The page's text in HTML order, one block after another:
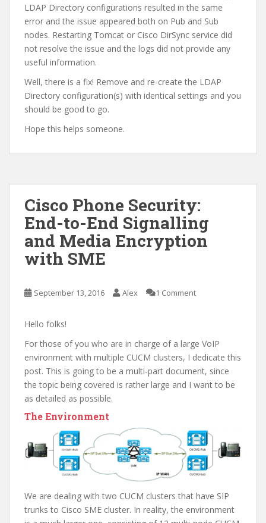
LDAP Directory configurations resulted in the same
error and the issue appeared both on Pub and Sub
nodes. Restarting Tomcat or Cisco DirSync service did
not resolve the issue and the logs did not provide any
useful information.
Well, there is a fix! Remove and re-create the LDAP
Directory configuration(s) with identical settings and you
should be good to go.
Hope this helps someone.
Cisco Phone Security:
End-to-End Signalling
and Media Encryption
with SME
September 13, 2016 Alex 1 Comment
Hello folks!
For those of you who are in charge of a large VoIP
environment with multiple CUCM clusters, I dedicate this
post. This is going to be a multi-part document, since
the topic being covered is rather large and I want to be
as detailed as possible.
The Environment
We are dealing with two CUCM clusters that have SIP
trunks to Cisco SME cluster. In reality, the environment